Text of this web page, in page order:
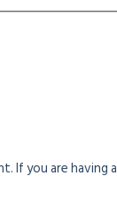
If you are having